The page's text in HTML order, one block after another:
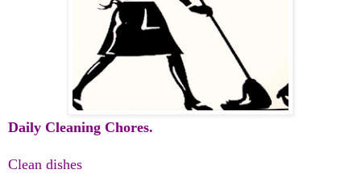
Daily Cleaning Chores.
Clean dishes